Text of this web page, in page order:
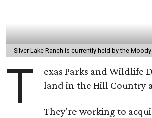
Silver Lake Ranch is currently held by the
T
exas Parks and Wildlife
land in the Hill Country
They're working to